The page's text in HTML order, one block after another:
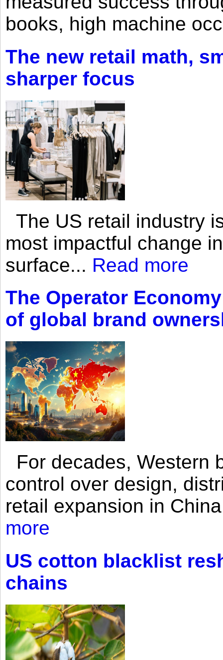
books, high machine
The new retail math,
sharper focus
The US retail industry
most impactful change
surface... Read more
The Operator
of global brand
For decades, Western
control over design,
retail expansion in
more
US cotton blacklist
chains